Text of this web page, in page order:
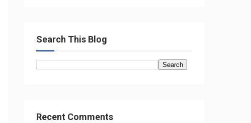
Search This Blog
Recent Comments